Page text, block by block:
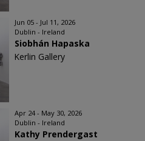
Jun 05 - Jul 11, 2026
Dublin - Ireland
Siobhán Hapaska
Kerlin Gallery
Apr 24 - May 30, 2026
Dublin - Ireland
Kathy Prendergast